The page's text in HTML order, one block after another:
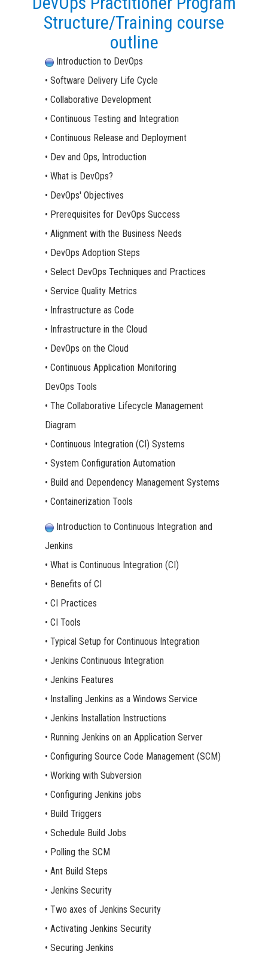
Structure/Training course
outline
Introduction to DevOps
• Software Delivery Life Cycle
• Collaborative Development
• Continuous Testing and Integration
• Continuous Release and Deployment
• Dev and Ops, Introduction
• What is DevOps?
• DevOps' Objectives
• Prerequisites for DevOps Success
• Alignment with the Business Needs
• DevOps Adoption Steps
• Select DevOps Techniques and Practices
• Service Quality Metrics
• Infrastructure as Code
• Infrastructure in the Cloud
• DevOps on the Cloud
• Continuous Application Monitoring
DevOps Tools
• The Collaborative Lifecycle Management
Diagram
• Continuous Integration (CI) Systems
• System Configuration Automation
• Build and Dependency Management Systems
• Containerization Tools
Introduction to Continuous Integration and
Jenkins
• What is Continuous Integration (CI)
• Benefits of CI
• CI Practices
• CI Tools
• Typical Setup for Continuous Integration
• Jenkins Continuous Integration
• Jenkins Features
• Installing Jenkins as a Windows Service
• Jenkins Installation Instructions
• Running Jenkins on an Application Server
• Configuring Source Code Management (SCM)
• Working with Subversion
• Configuring Jenkins jobs
• Build Triggers
• Schedule Build Jobs
• Polling the SCM
• Ant Build Steps
• Jenkins Security
• Two axes of Jenkins Security
• Activating Jenkins Security
• Securing Jenkins